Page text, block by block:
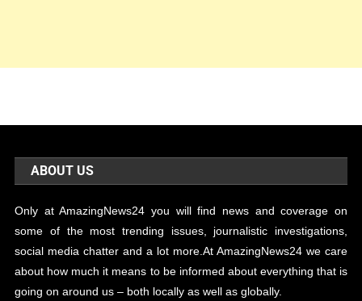
ABOUT US
Only at AmazingNews24 you will find news and coverage on
some of the most trending issues, journalistic investigations,
social media chatter and a lot more.At AmazingNews24 we care
about how much it means to be informed about everything that is
going on around us – both locally as well as globally.